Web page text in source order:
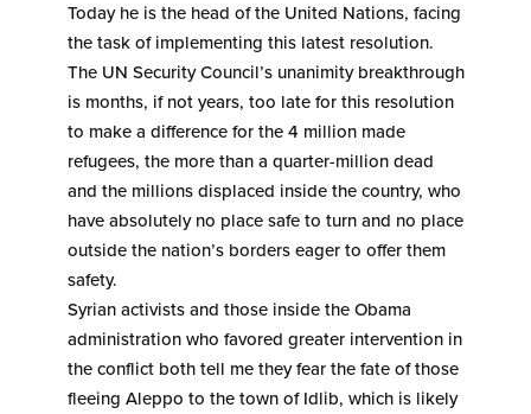
Today he is the head of the United Nations, facing
the task of implementing this latest resolution.
The UN Security Council’s unanimity breakthrough
is months, if not years, too late for this resolution
to make a difference for the 4 million made
refugees, the more than a quarter-million dead
and the millions displaced inside the country, who
have absolutely no place safe to turn and no place
outside the nation’s borders eager to offer them
safety.
Syrian activists and those inside the Obama
administration who favored greater intervention in
the conflict both tell me they fear the fate of those
fleeing Aleppo to the town of Idlib, which is likely